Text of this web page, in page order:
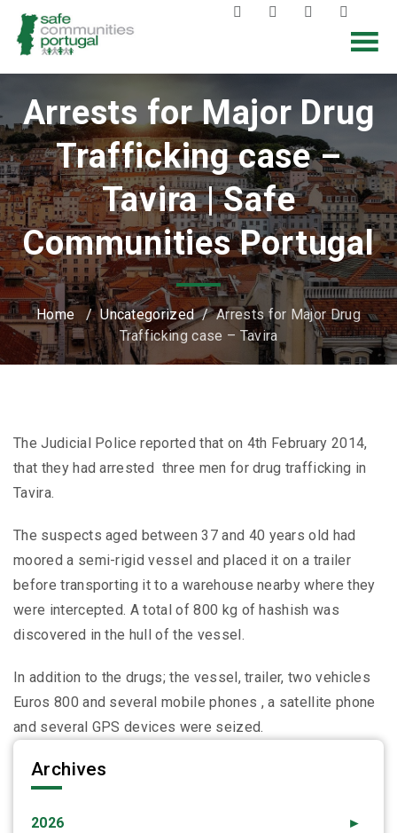
Arrests for Major Drug
Trafficking case –
Tavira | Safe
Communities Portugal
Home /Uncategorized/Arrests for Major Drug
Trafficking case – Tavira
The Judicial Police reported that on 4th February 2014,
that they had arrested three men for drug trafficking in
Tavira.
The suspects aged between 37 and 40 years old had
moored a semi-rigid vessel and placed it on a trailer
before transporting it to a warehouse nearby where they
were intercepted. A total of 800 kg of hashish was
discovered in the hull of the vessel.
In addition to the drugs; the vessel, trailer, two vehicles
Euros 800 and several mobile phones , a satellite phone
and several GPS devices were seized.
Archives
►
2026